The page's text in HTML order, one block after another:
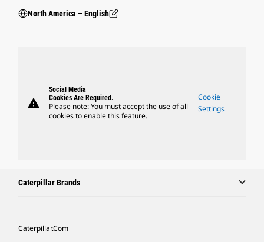
North America – English
warning
Social Media
Cookies Are Required.
Please note: You must accept the use of all
cookies to enable this feature.
Cookie
Settings
Caterpillar Brands
Caterpillar.com